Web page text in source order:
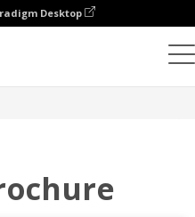
Desktop